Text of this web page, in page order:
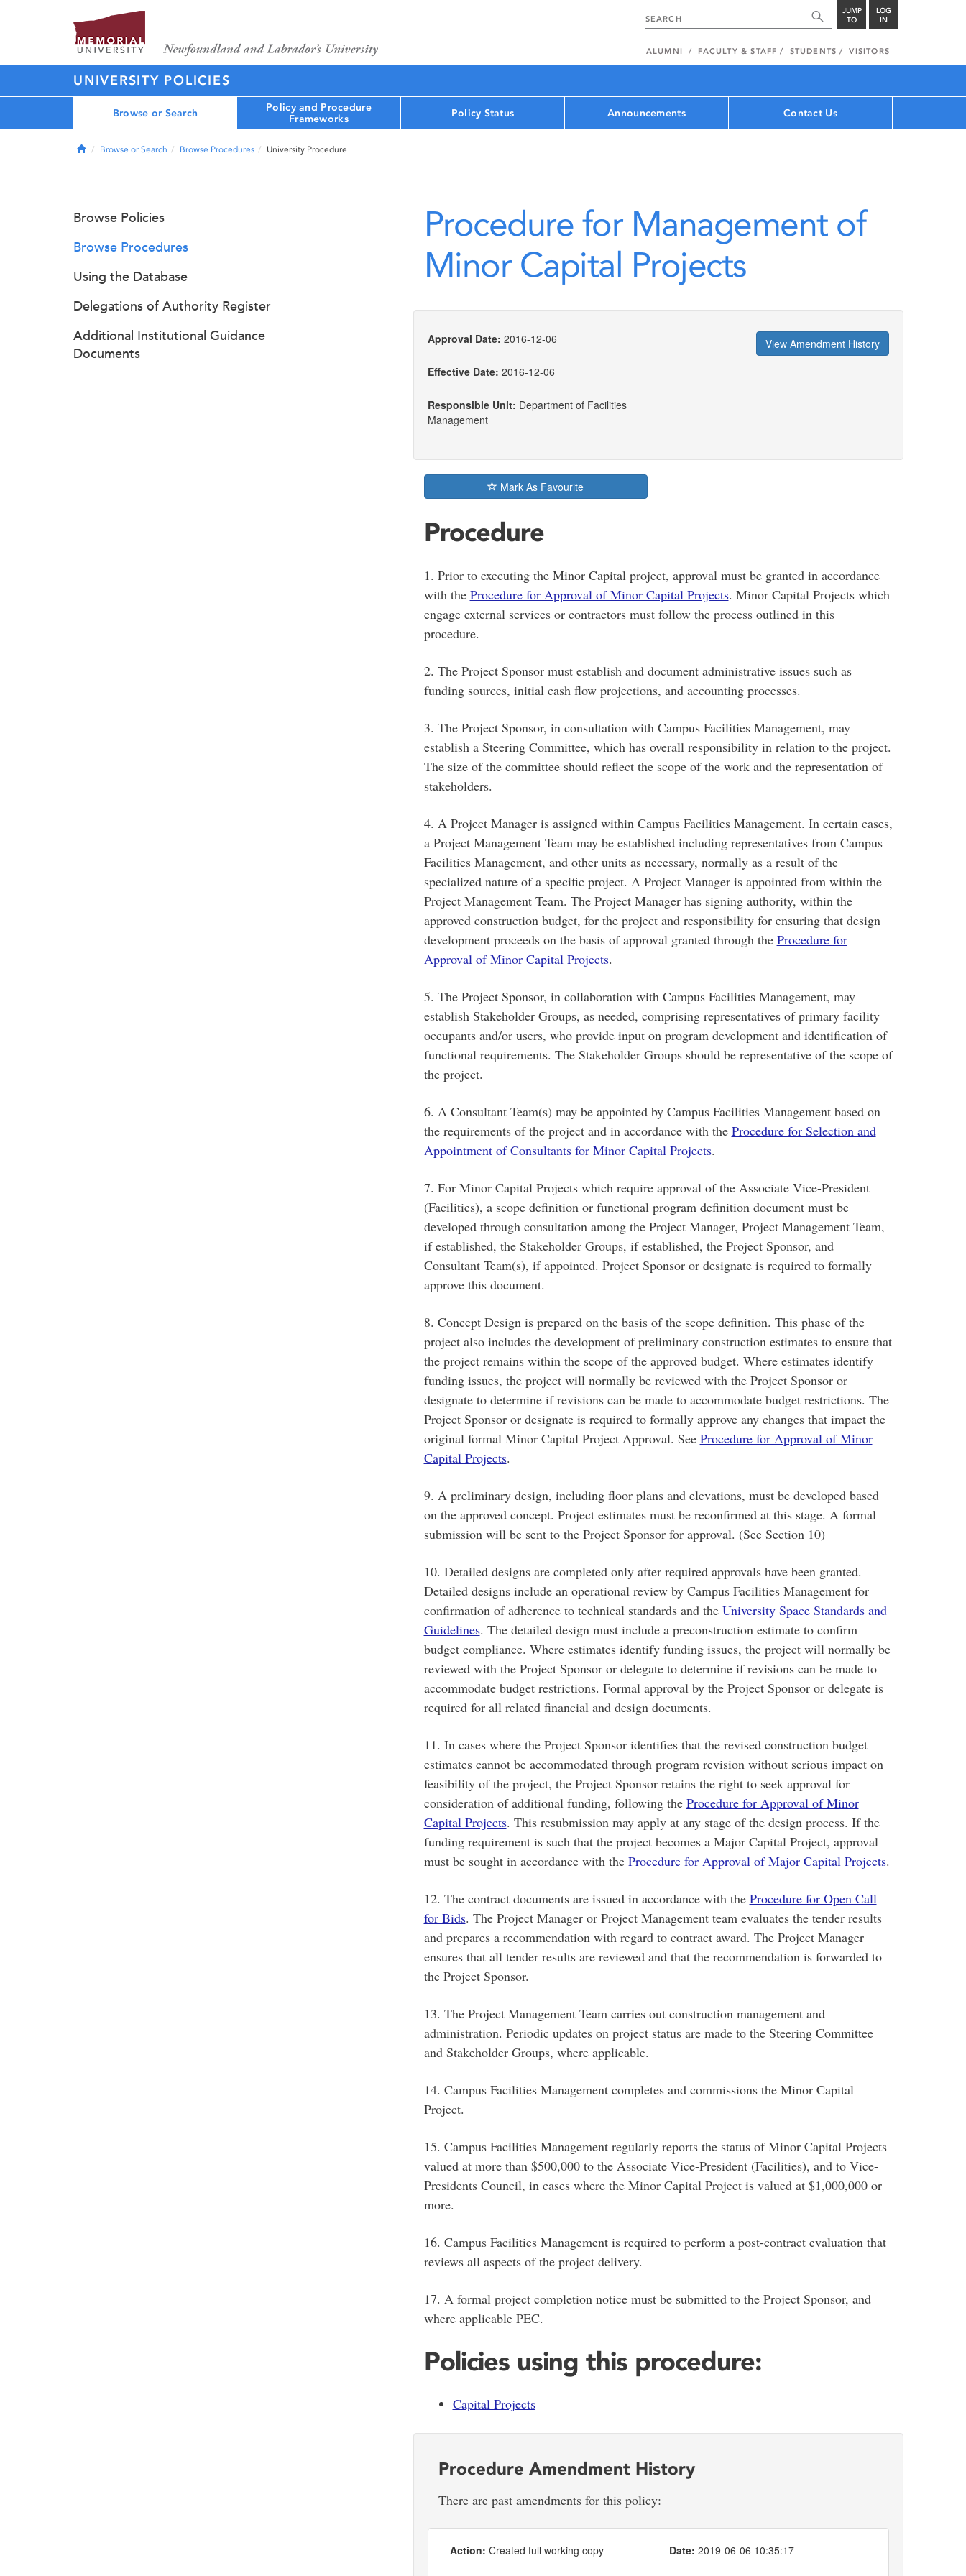
JUMP
TO
LOG
IN
ALUMNI FACULTY & STAFF STUDENTS VISITORS
UNIVERSITY POLICIES
Browse or Search
Policy and Procedure
Frameworks
Policy Status Announcements Contact Us
HomeBrowse or Search Browse Procedures University Procedure
Procedure for Management of
Minor Capital Projects
Approval Date: 2016-12-06
Effective Date: 2016-12-06
Responsible Unit: Department of Facilities
Management
View Amendment History
Mark As Favourite
Procedure
1. Prior to executing the Minor Capital project, approval must be granted in accordance
with the Procedure for Approval of Minor Capital Projects. Minor Capital Projects which
engage external services or contractors must follow the process outlined in this
procedure.
2. The Project Sponsor must establish and document administrative issues such as
funding sources, initial cash flow projections, and accounting processes.
3. The Project Sponsor, in consultation with Campus Facilities Management, may
establish a Steering Committee, which has overall responsibility in relation to the project.
The size of the committee should reflect the scope of the work and the representation of
stakeholders.
4. A Project Manager is assigned within Campus Facilities Management. In certain cases,
a Project Management Team may be established including representatives from Campus
Facilities Management, and other units as necessary, normally as a result of the
specialized nature of a specific project. A Project Manager is appointed from within the
Project Management Team. The Project Manager has signing authority, within the
approved construction budget, for the project and responsibility for ensuring that design
development proceeds on the basis of approval granted through the Procedure for
Approval of Minor Capital Projects.
5. The Project Sponsor, in collaboration with Campus Facilities Management, may
establish Stakeholder Groups, as needed, comprising representatives of primary facility
occupants and/or users, who provide input on program development and identification of
functional requirements. The Stakeholder Groups should be representative of the scope of
the project.
6. A Consultant Team(s) may be appointed by Campus Facilities Management based on
the requirements of the project and in accordance with the Procedure for Selection and
Appointment of Consultants for Minor Capital Projects.
7. For Minor Capital Projects which require approval of the Associate Vice-President
(Facilities), a scope definition or functional program definition document must be
developed through consultation among the Project Manager, Project Management Team,
if established, the Stakeholder Groups, if established, the Project Sponsor, and
Consultant Team(s), if appointed. Project Sponsor or designate is required to formally
approve this document.
8. Concept Design is prepared on the basis of the scope definition. This phase of the
project also includes the development of preliminary construction estimates to ensure that
the project remains within the scope of the approved budget. Where estimates identify
funding issues, the project will normally be reviewed with the Project Sponsor or
designate to determine if revisions can be made to accommodate budget restrictions. The
Project Sponsor or designate is required to formally approve any changes that impact the
original formal Minor Capital Project Approval. See Procedure for Approval of Minor
Capital Projects.
9. A preliminary design, including floor plans and elevations, must be developed based
on the approved concept. Project estimates must be reconfirmed at this stage. A formal
submission will be sent to the Project Sponsor for approval. (See Section 10)
10. Detailed designs are completed only after required approvals have been granted.
Detailed designs include an operational review by Campus Facilities Management for
confirmation of adherence to technical standards and the University Space Standards and
Guidelines. The detailed design must include a preconstruction estimate to confirm
budget compliance. Where estimates identify funding issues, the project will normally be
reviewed with the Project Sponsor or delegate to determine if revisions can be made to
accommodate budget restrictions. Formal approval by the Project Sponsor or delegate is
required for all related financial and design documents.
11. In cases where the Project Sponsor identifies that the revised construction budget
estimates cannot be accommodated through program revision without serious impact on
feasibility of the project, the Project Sponsor retains the right to seek approval for
consideration of additional funding, following the Procedure for Approval of Minor
Capital Projects. This resubmission may apply at any stage of the design process. If the
funding requirement is such that the project becomes a Major Capital Project, approval
must be sought in accordance with the Procedure for Approval of Major Capital Projects.
12. The contract documents are issued in accordance with the Procedure for Open Call
for Bids. The Project Manager or Project Management team evaluates the tender results
and prepares a recommendation with regard to contract award. The Project Manager
ensures that all tender results are reviewed and that the recommendation is forwarded to
the Project Sponsor.
13. The Project Management Team carries out construction management and
administration. Periodic updates on project status are made to the Steering Committee
and Stakeholder Groups, where applicable.
14. Campus Facilities Management completes and commissions the Minor Capital
Project.
15. Campus Facilities Management regularly reports the status of Minor Capital Projects
valued at more than $500,000 to the Associate Vice-President (Facilities), and to Vice-
Presidents Council, in cases where the Minor Capital Project is valued at $1,000,000 or
more.
16. Campus Facilities Management is required to perform a post-contract evaluation that
reviews all aspects of the project delivery.
17. A formal project completion notice must be submitted to the Project Sponsor, and
where applicable PEC.
Policies using this procedure:
Capital Projects
Procedure Amendment History
There are past amendments for this policy:
Action: Created full working copy Date: 2019-06-06 10:35:17
Browse Policies
Browse Procedures
Using the Database
Delegations of Authority Register
Additional Institutional Guidance
Documents